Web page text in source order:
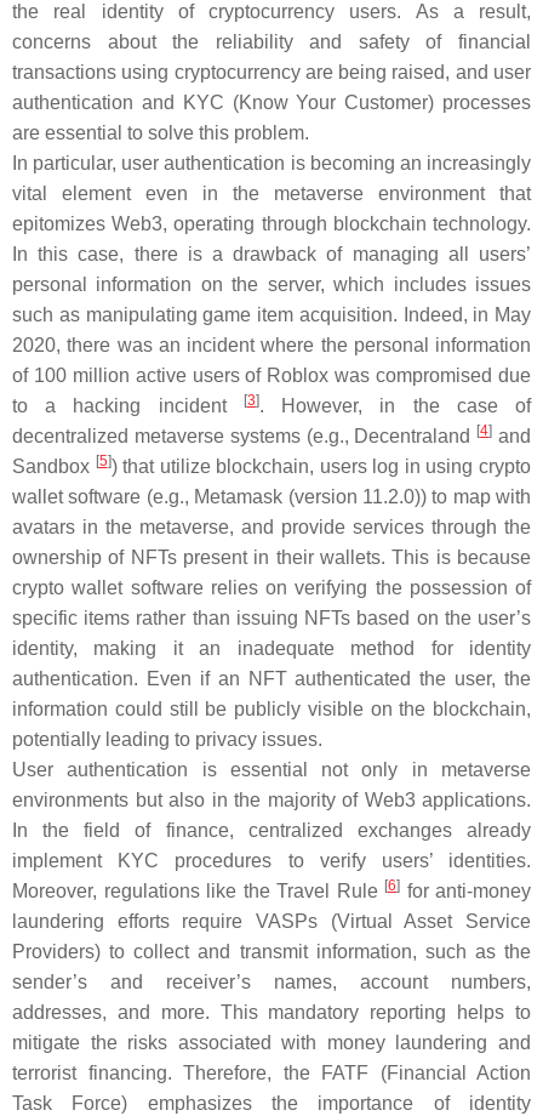
the real identity of cryptocurrency users. As a result,
concerns about the reliability and safety of financial
transactions using cryptocurrency are being raised, and user
authentication and KYC (Know Your Customer) processes
are essential to solve this problem.
In particular, user authentication is becoming an increasingly
vital element even in the metaverse environment that
epitomizes Web3, operating through blockchain technology.
In this case, there is a drawback of managing all users’
personal information on the server, which includes issues
such as manipulating game item acquisition. Indeed, in May
2020, there was an incident where the personal information
of 100 million active users of Roblox was compromised due
to a hacking incident
[3]. However, in the case of
decentralized metaverse systems (e.g., Decentraland
[4] and
Sandbox [5]) that utilize blockchain, users log in using crypto
wallet software (e.g., Metamask (version 11.2.0)) to map with
avatars in the metaverse, and provide services through the
ownership of NFTs present in their wallets. This is because
crypto wallet software relies on verifying the possession of
specific items rather than issuing NFTs based on the user’s
identity, making it an inadequate method for identity
authentication. Even if an NFT authenticated the user, the
information could still be publicly visible on the blockchain,
potentially leading to privacy issues.
User authentication is essential not only in metaverse
environments but also in the majority of Web3 applications.
In the field of finance, centralized exchanges already
implement KYC procedures to verify users’ identities.
Moreover, regulations like the Travel Rule [6] for anti-money
laundering efforts require VASPs (Virtual Asset Service
Providers) to collect and transmit information, such as the
sender’s and receiver’s names, account numbers,
addresses, and more. This mandatory reporting helps to
mitigate the risks associated with money laundering and
terrorist financing. Therefore, the FATF (Financial Action
Task Force) emphasizes the importance of identity